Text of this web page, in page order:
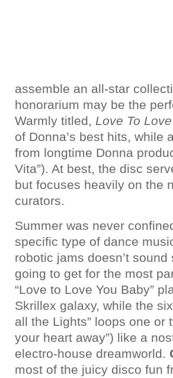
assemble an all-star
honorarium may be the
Warmly titled, Love To
of Donna’s best hits, while
from longtime Donna
Vita”). At best, the disc
but focuses heavily on the
curators.
Summer was never
specific type of dance
robotic jams doesn’t sound
going to get for the most
“Love to Love You Baby”
Skrillex galaxy, while the
all the Lights” loops one or
your heart away”) like a
electro-house dreamworld.
most of the juicy disco fun